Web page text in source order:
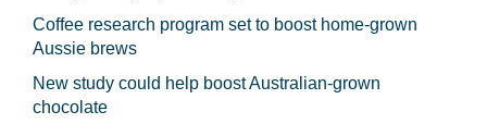
Coffee research program set to boost home-grown
Aussie brews
New study could help boost Australian-grown
chocolate